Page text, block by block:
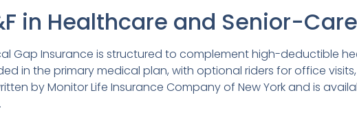
in Healthcare and Senior-
Gap Insurance is structured to complement high-deductible
in the primary medical plan, with optional riders for office
by Monitor Life Insurance Company of New York and is